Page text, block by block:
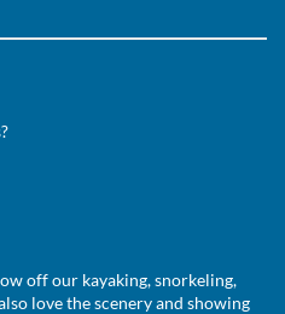
off our kayaking, snorkeling,
love the scenery and showing